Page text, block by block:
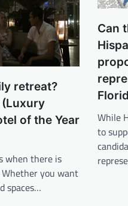
retreat?
(Luxury
of the Year
when there is
you want
spaces…
Can
While
to